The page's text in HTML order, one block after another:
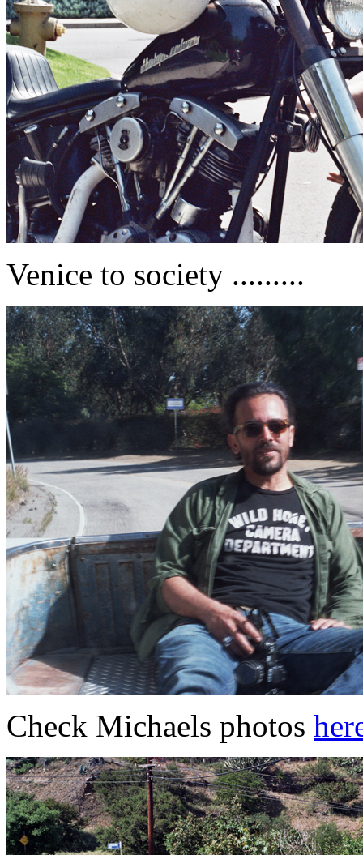
Venice to society .........
Check Michaels photos